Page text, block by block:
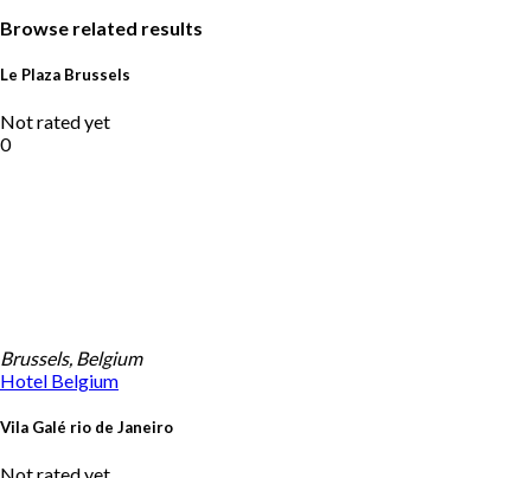
Browse related results
Le Plaza Brussels
Not rated yet
0
Brussels, Belgium
Hotel Belgium
Vila Galé rio de Janeiro